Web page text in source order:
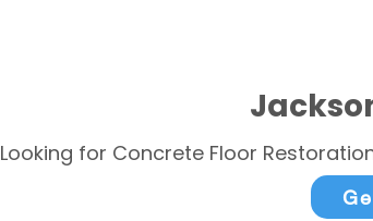
Looking for Concrete Floor